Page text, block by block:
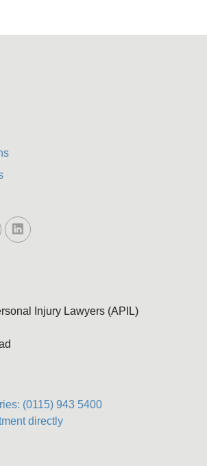
Injury Lawyers (APIL)
(0115) 943 5400
directly